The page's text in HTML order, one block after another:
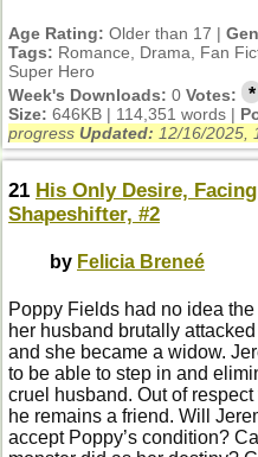
Age Rating: Older than 17 |
Tags: Romance, Drama, Fan
Super Hero
Week's Downloads: 0 Votes: *
Size: 646KB | 114,351 words |
progress Updated: 12/16/2025,
21 His Only Desire,
Shapeshifter, #2
by Felicia Breneé
Poppy Fields had no idea
her husband brutally
and she became a widow.
to be able to step in and
cruel husband. Out of
he remains a friend. Will
accept Poppy’s condition?